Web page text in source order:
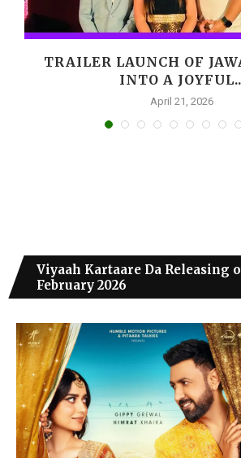
TRAILER LAUNCH OF
INTO A
April 21, 2026
Viyaah Kartaare Da Releasing
February 2026